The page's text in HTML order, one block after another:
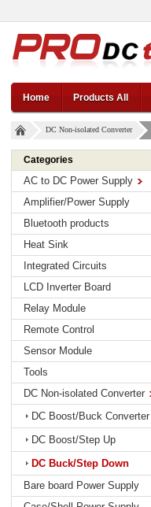
Home
Products All
DC Non-isolated Converter
Categories
AC to DC Power Supply
Amplifier/Power Supply
Bluetooth products
Heat Sink
Integrated Circuits
LCD Inverter Board
Relay Module
Remote Control
Sensor Module
Tools
DC Non-isolated Converter
DC Boost/Buck Converter
DC Boost/Step Up
DC Buck/Step Down
Bare board Power Supply